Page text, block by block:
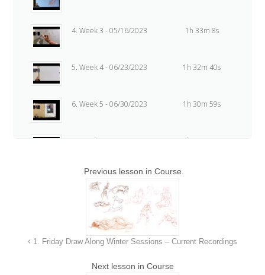
4. Week 3 - 05/16/2023 1h 33m 8s
5. Week 4 - 06/23/2023 1h 32m 40s
6. Week 5 - 06/30/2023 1h 30m 59s
7. Week 6 - 07/07/2023 1h 37m 47s
8. Week 7 - 07/21/2023
9. Week 8 - 07/28/2023
Previous lesson in Course
1. Friday Draw Along Winter Sessions – Current Recordings
Next lesson in Course